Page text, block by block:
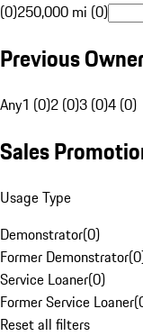
(0)250,000 mi (0)
Previous
Any1 (0)2 (0)3 (0)4 (0)
Sales
Usage Type
Demonstrator(0)
Former Demonstrator(0
Service Loaner(0)
Former Service Loaner(
Reset all filters